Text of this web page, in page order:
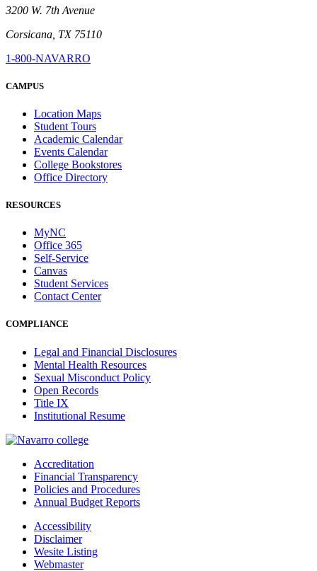
3200 W. 7th Avenue
Corsicana, TX 75110
1-800-NAVARRO
CAMPUS
Location Maps
Student Tours
Academic Calendar
Events Calendar
College Bookstores
Office Directory
RESOURCES
MyNC
Office 365
Self-Service
Canvas
Student Services
Contact Center
COMPLIANCE
Legal and Financial Disclosures
Mental Health Resources
Sexual Misconduct Policy
Open Records
Title IX
Institutional Resume
Accreditation
Financial Transparency
Policies and Procedures
Annual Budget Reports
Accessibility
Disclaimer
Wesite Listing
Webmaster